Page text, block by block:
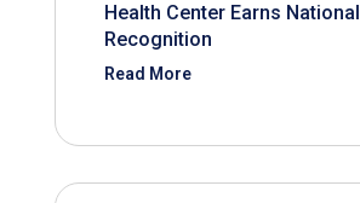
Health Center Earns National
Recognition
Read More